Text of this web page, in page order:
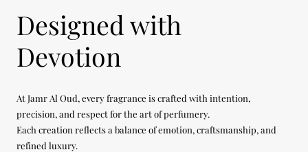
Designed with
Devotion
At Jamr Al Oud, every fragrance is crafted with intention,
precision, and respect for the art of perfumery.
Each creation reflects a balance of emotion, craftsmanship, and
refined luxury.